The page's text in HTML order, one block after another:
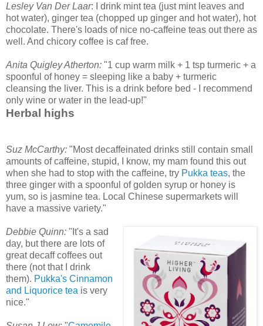
Lesley Van Der Laar: I drink mint tea (just mint leaves and
hot water), ginger tea (chopped up ginger and hot water), hot
chocolate. There's loads of nice no-caffeine teas out there as
well. And chicory coffee is caf free.
Anita Quigley Atherton: "1 cup warm milk + 1 tsp turmeric + a
spoonful of honey = sleeping like a baby + turmeric
cleansing the liver. This is a drink before bed - I recommend
only wine or water in the lead-up!"
Herbal highs
Suz McCarthy: "Most decaffeinated drinks still contain small
amounts of caffeine, stupid, I know, my mam found this out
when she had to stop with the caffeine, try Pukka teas, the
three ginger with a spoonful of golden syrup or honey is
yum, so is jasmine tea. Local Chinese supermarkets will
have a massive variety."
Debbie Quinn: "It's a sad
day, but there are lots of
great decaff coffees out
there (not that I drink
them). Pukka's Cinnamon
and Liquorice tea is very
nice."